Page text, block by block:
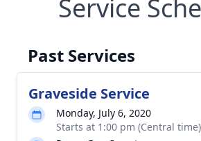
Service
Past Services
Graveside Service
Monday, July 6, 2020
Starts at 1:00 pm (Central time)